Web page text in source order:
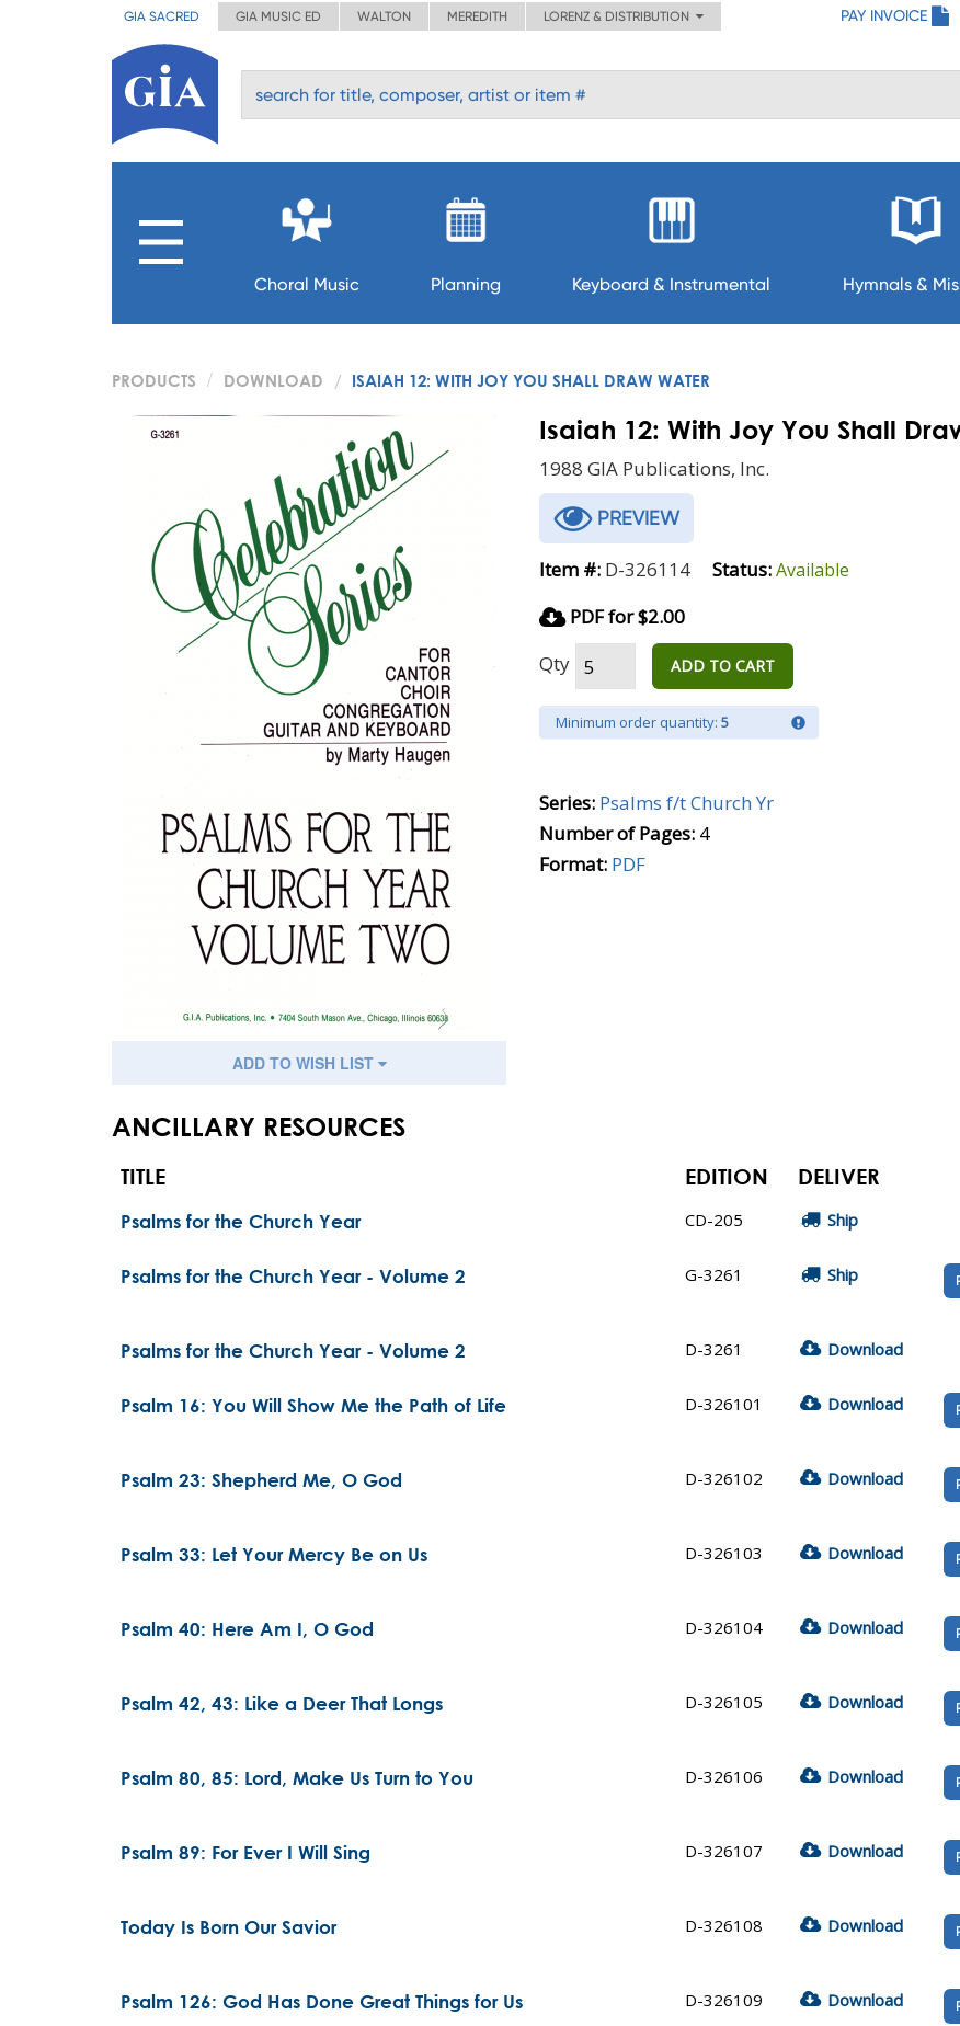
GIA SACRED GIA MUSIC ED WALTON MEREDITH LORENZ & DISTRIBUTION PAY INVOICE
Choral Music Planning Keyboard & Instrumental Hymnals &
PRODUCTS DOWNLOAD ISAIAH 12: WITH JOY YOU SHALL DRAW WATER
ADD TO WISH LIST
Isaiah 12: With Joy You Shall
1988 GIA Publications, Inc.
PREVIEW
Item #: D-326114 Status:Available
PDF for $2.00
Qty
ADD TO CART
Minimum order quantity: 5
Series: Psalms f/t Church Yr
Number of Pages: 4
Format: PDF
ANCILLARY RESOURCES
TITLE EDITION DELIVER
Psalms for the Church Year CD-205 Ship
Psalms for the Church Year - Volume 2 G-3261 Ship
Psalms for the Church Year - Volume 2 D-3261 Download
Psalm 16: You Will Show Me the Path of Life D-326101 Download
Psalm 23: Shepherd Me, O God D-326102 Download
Psalm 33: Let Your Mercy Be on Us D-326103 Download
Psalm 40: Here Am I, O God D-326104 Download
Psalm 42, 43: Like a Deer That Longs D-326105 Download
Psalm 80, 85: Lord, Make Us Turn to You D-326106 Download
Psalm 89: For Ever I Will Sing D-326107 Download
Today Is Born Our Savior D-326108 Download
Psalm 126: God Has Done Great Things for Us D-326109 Download